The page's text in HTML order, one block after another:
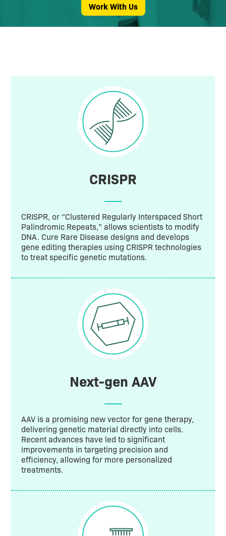
Work With Us
CRISPR
CRISPR, or “Clustered Regularly Interspaced Short
Palindromic Repeats,” allows scientists to modify
DNA. Cure Rare Disease designs and develops
gene editing therapies using CRISPR technologies
to treat specific genetic mutations.
Next-gen AAV
AAV is a promising new vector for gene therapy,
delivering genetic material directly into cells.
Recent advances have led to significant
improvements in targeting precision and
efficiency, allowing for more personalized
treatments.